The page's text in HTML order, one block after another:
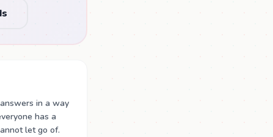
in a way
has a
let go of.